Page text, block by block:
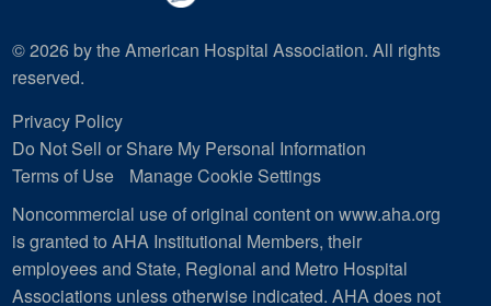
© 2026 by the American Hospital Association. All rights
reserved.
Privacy Policy
Do Not Sell or Share My Personal Information
Terms of Use
Manage Cookie Settings
Noncommercial use of original content on www.aha.org
is granted to AHA Institutional Members, their
employees and State, Regional and Metro Hospital
Associations unless otherwise indicated. AHA does not